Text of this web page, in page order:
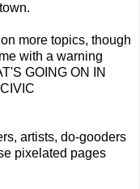
more topics, though
with a warning
GOING ON IN
artists, do-gooders
pixelated pages